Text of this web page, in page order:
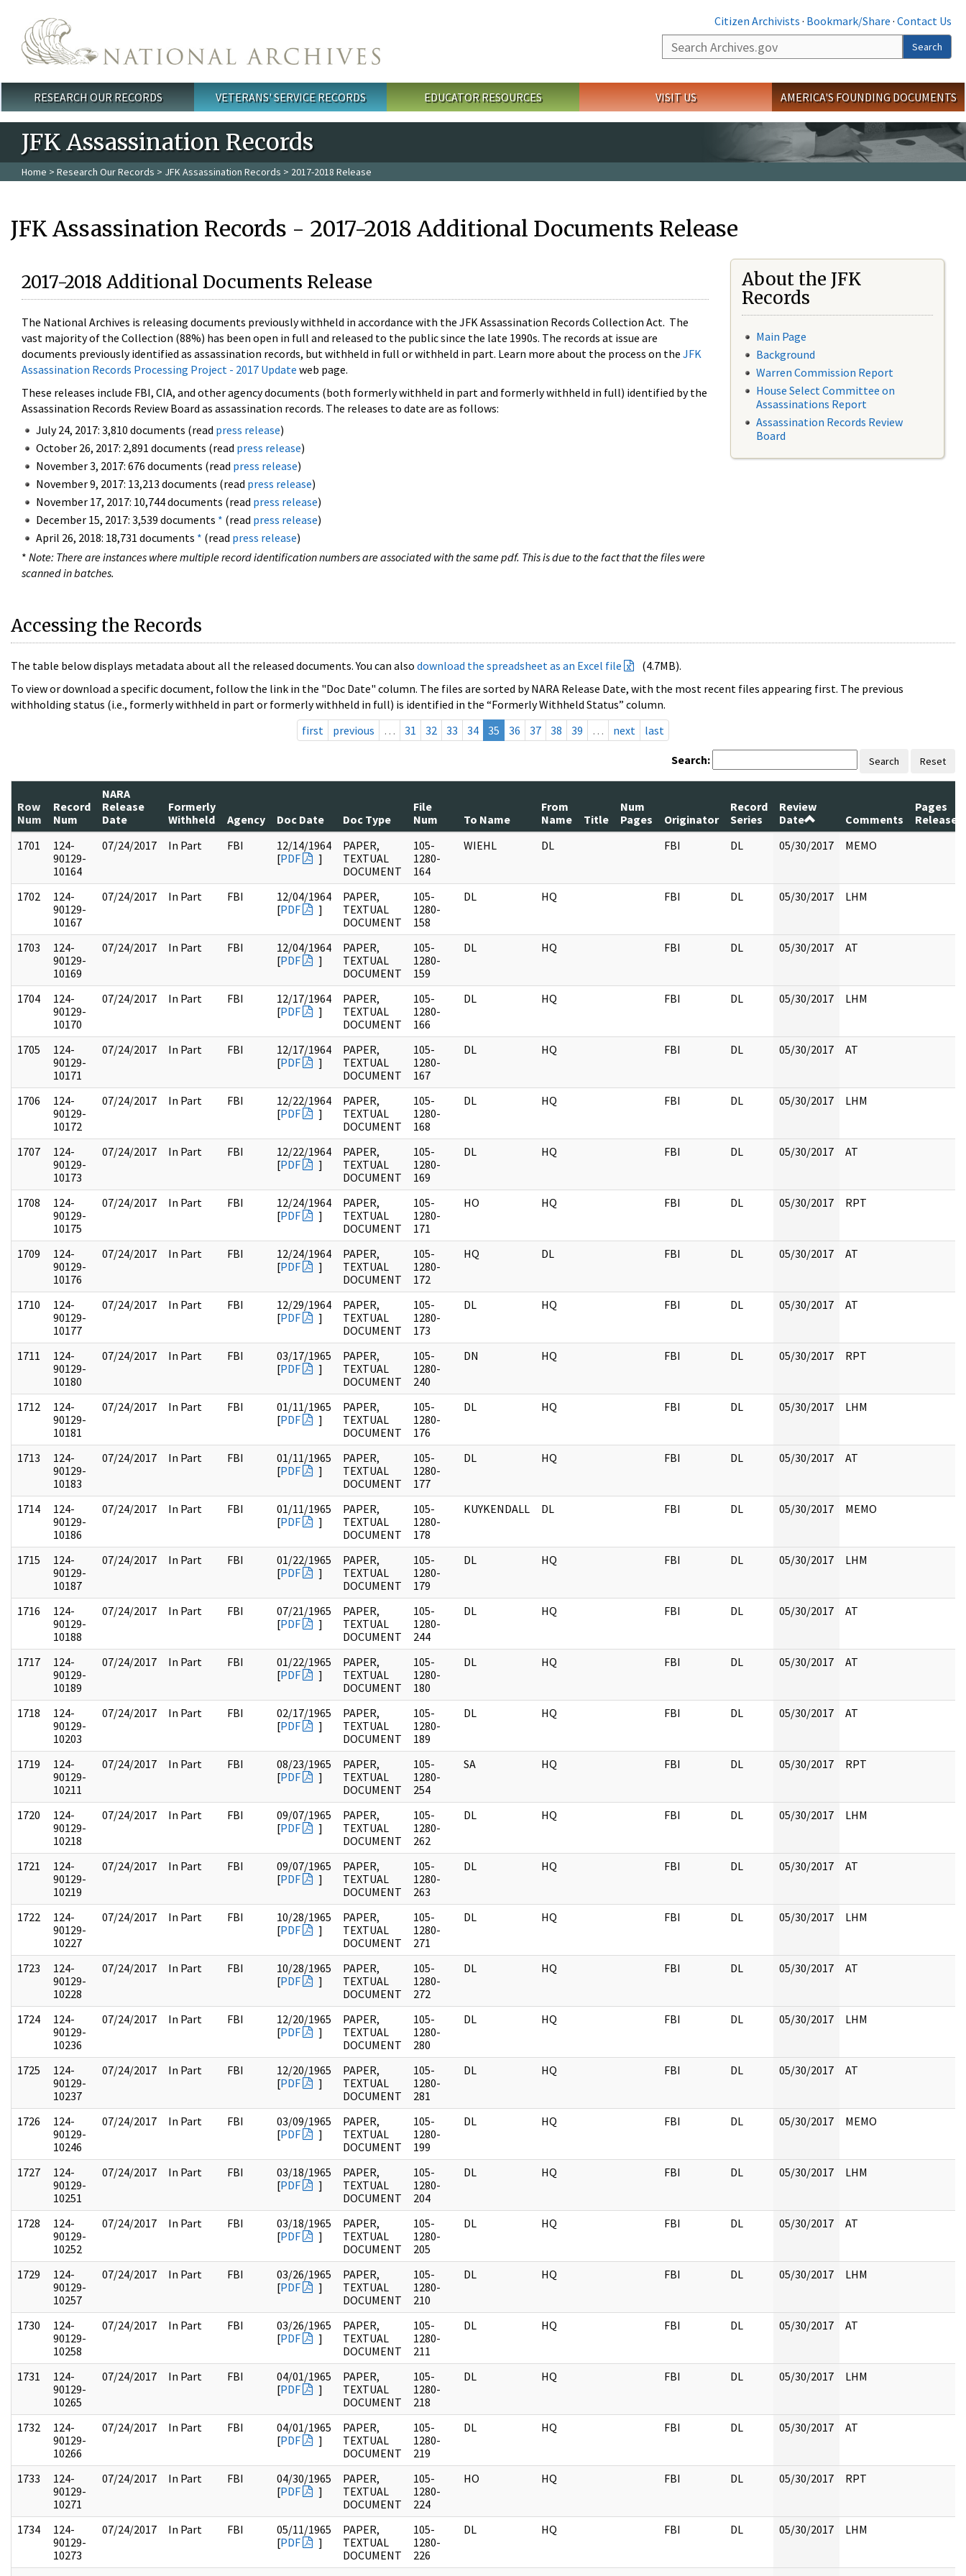
Citizen Archivists · Bookmark/Share · Contact Us
Search
Search
Main menu
RESEARCH OUR RECORDS VETERANS' SERVICE RECORDS EDUCATOR RESOURCES VISIT US AMERICA'S FOUNDING DOCUMENTS
JFK Assassination Records
Home > Research Our Records > JFK Assassination Records > 2017-2018 Release
JFK Assassination Records - 2017-2018 Additional Documents Release
2017-2018 Additional Documents Release
The National Archives is releasing documents previously withheld in accordance with the JFK Assassination Records Collection Act. The
vast majority of the Collection (88%) has been open in full and released to the public since the late 1990s. The records at issue are
documents previously identified as assassination records, but withheld in full or withheld in part. Learn more about the process on the JFK
Assassination Records Processing Project - 2017 Update web page.
These releases include FBI, CIA, and other agency documents (both formerly withheld in part and formerly withheld in full) identified by the
Assassination Records Review Board as assassination records. The releases to date are as follows:
July 24, 2017: 3,810 documents (read press release)
October 26, 2017: 2,891 documents (read press release)
November 3, 2017: 676 documents (read press release)
November 9, 2017: 13,213 documents (read press release)
November 17, 2017: 10,744 documents (read press release)
December 15, 2017: 3,539 documents * (read press release)
April 26, 2018: 18,731 documents * (read press release)
* Note: There are instances where multiple record identification numbers are associated with the same pdf. This is due to the fact that the files were
scanned in batches.
About the JFK
Records
Main Page
Background
Warren Commission Report
House Select Committee on
Assassinations Report
Assassination Records Review
Board
Accessing the Records
The table below displays metadata about all the released documents. You can also download the spreadsheet as an Excel file
(4.7MB).
To view or download a specific document, follow the link in the "Doc Date" column. The files are sorted by NARA Release Date, with the most recent files appearing first. The previous
withholding status (i.e., formerly withheld in part or formerly withheld in full) is identified in the “Formerly Withheld Status” column.
first
previous … 31 32 33 34 35 36 37 38 39 … next last
Search: Search Reset
Row
Num
Record
Num
NARA
Release
Date
Formerly
Withheld
Agency Doc Date Doc Type
File
Num
To Name
From
Name
Title
Num
Pages
Originator
Record
Series
Review
Date
Comments
Pages
Released
1701
124-
90129-
10164
07/24/2017 In Part FBI
12/14/1964
[PDF ]
PAPER,
TEXTUAL
DOCUMENT
105-
1280-
164
WIEHL DL FBI DL 05/30/2017 MEMO
1702
124-
90129-
10167
07/24/2017 In Part FBI
12/04/1964
[PDF ]
PAPER,
TEXTUAL
DOCUMENT
105-
1280-
158
DL HQ FBI DL 05/30/2017 LHM
1703
124-
90129-
10169
07/24/2017 In Part FBI
12/04/1964
[PDF ]
PAPER,
TEXTUAL
DOCUMENT
105-
1280-
159
DL HQ FBI DL 05/30/2017 AT
1704
124-
90129-
10170
07/24/2017 In Part FBI
12/17/1964
[PDF ]
PAPER,
TEXTUAL
DOCUMENT
105-
1280-
166
DL HQ FBI DL 05/30/2017 LHM
1705
124-
90129-
10171
07/24/2017 In Part FBI
12/17/1964
[PDF ]
PAPER,
TEXTUAL
DOCUMENT
105-
1280-
167
DL HQ FBI DL 05/30/2017 AT
1706
124-
90129-
10172
07/24/2017 In Part FBI
12/22/1964
[PDF ]
PAPER,
TEXTUAL
DOCUMENT
105-
1280-
168
DL HQ FBI DL 05/30/2017 LHM
1707
124-
90129-
10173
07/24/2017 In Part FBI
12/22/1964
[PDF ]
PAPER,
TEXTUAL
DOCUMENT
105-
1280-
169
DL HQ FBI DL 05/30/2017 AT
1708
124-
90129-
10175
07/24/2017 In Part FBI
12/24/1964
[PDF ]
PAPER,
TEXTUAL
DOCUMENT
105-
1280-
171
HO HQ FBI DL 05/30/2017 RPT
1709
124-
90129-
10176
07/24/2017 In Part FBI
12/24/1964
[PDF ]
PAPER,
TEXTUAL
DOCUMENT
105-
1280-
172
HQ DL FBI DL 05/30/2017 AT
1710
124-
90129-
10177
07/24/2017 In Part FBI
12/29/1964
[PDF ]
PAPER,
TEXTUAL
DOCUMENT
105-
1280-
173
DL HQ FBI DL 05/30/2017 AT
1711
124-
90129-
10180
07/24/2017 In Part FBI
03/17/1965
[PDF ]
PAPER,
TEXTUAL
DOCUMENT
105-
1280-
240
DN HQ FBI DL 05/30/2017 RPT
1712
124-
90129-
10181
07/24/2017 In Part FBI
01/11/1965
[PDF ]
PAPER,
TEXTUAL
DOCUMENT
105-
1280-
176
DL HQ FBI DL 05/30/2017 LHM
1713
124-
90129-
10183
07/24/2017 In Part FBI
01/11/1965
[PDF ]
PAPER,
TEXTUAL
DOCUMENT
105-
1280-
177
DL HQ FBI DL 05/30/2017 AT
1714
124-
90129-
10186
07/24/2017 In Part FBI
01/11/1965
[PDF ]
PAPER,
TEXTUAL
DOCUMENT
105-
1280-
178
KUYKENDALL DL FBI DL 05/30/2017 MEMO
1715
124-
90129-
10187
07/24/2017 In Part FBI
01/22/1965
[PDF ]
PAPER,
TEXTUAL
DOCUMENT
105-
1280-
179
DL HQ FBI DL 05/30/2017 LHM
1716
124-
90129-
10188
07/24/2017 In Part FBI
07/21/1965
[PDF ]
PAPER,
TEXTUAL
DOCUMENT
105-
1280-
244
DL HQ FBI DL 05/30/2017 AT
1717
124-
90129-
10189
07/24/2017 In Part FBI
01/22/1965
[PDF ]
PAPER,
TEXTUAL
DOCUMENT
105-
1280-
180
DL HQ FBI DL 05/30/2017 AT
1718
124-
90129-
10203
07/24/2017 In Part FBI
02/17/1965
[PDF ]
PAPER,
TEXTUAL
DOCUMENT
105-
1280-
189
DL HQ FBI DL 05/30/2017 AT
1719
124-
90129-
10211
07/24/2017 In Part FBI
08/23/1965
[PDF ]
PAPER,
TEXTUAL
DOCUMENT
105-
1280-
254
SA HQ FBI DL 05/30/2017 RPT
1720
124-
90129-
10218
07/24/2017 In Part FBI
09/07/1965
[PDF ]
PAPER,
TEXTUAL
DOCUMENT
105-
1280-
262
DL HQ FBI DL 05/30/2017 LHM
1721
124-
90129-
10219
07/24/2017 In Part FBI
09/07/1965
[PDF ]
PAPER,
TEXTUAL
DOCUMENT
105-
1280-
263
DL HQ FBI DL 05/30/2017 AT
1722
124-
90129-
10227
07/24/2017 In Part FBI
10/28/1965
[PDF ]
PAPER,
TEXTUAL
DOCUMENT
105-
1280-
271
DL HQ FBI DL 05/30/2017 LHM
1723
124-
90129-
10228
07/24/2017 In Part FBI
10/28/1965
[PDF ]
PAPER,
TEXTUAL
DOCUMENT
105-
1280-
272
DL HQ FBI DL 05/30/2017 AT
1724
124-
90129-
10236
07/24/2017 In Part FBI
12/20/1965
[PDF ]
PAPER,
TEXTUAL
DOCUMENT
105-
1280-
280
DL HQ FBI DL 05/30/2017 LHM
1725
124-
90129-
10237
07/24/2017 In Part FBI
12/20/1965
[PDF ]
PAPER,
TEXTUAL
DOCUMENT
105-
1280-
281
DL HQ FBI DL 05/30/2017 AT
1726
124-
90129-
10246
07/24/2017 In Part FBI
03/09/1965
[PDF ]
PAPER,
TEXTUAL
DOCUMENT
105-
1280-
199
DL HQ FBI DL 05/30/2017 MEMO
1727
124-
90129-
10251
07/24/2017 In Part FBI
03/18/1965
[PDF ]
PAPER,
TEXTUAL
DOCUMENT
105-
1280-
204
DL HQ FBI DL 05/30/2017 LHM
1728
124-
90129-
10252
07/24/2017 In Part FBI
03/18/1965
[PDF ]
PAPER,
TEXTUAL
DOCUMENT
105-
1280-
205
DL HQ FBI DL 05/30/2017 AT
1729
124-
90129-
10257
07/24/2017 In Part FBI
03/26/1965
[PDF ]
PAPER,
TEXTUAL
DOCUMENT
105-
1280-
210
DL HQ FBI DL 05/30/2017 LHM
1730
124-
90129-
10258
07/24/2017 In Part FBI
03/26/1965
[PDF ]
PAPER,
TEXTUAL
DOCUMENT
105-
1280-
211
DL HQ FBI DL 05/30/2017 AT
1731
124-
90129-
10265
07/24/2017 In Part FBI
04/01/1965
[PDF ]
PAPER,
TEXTUAL
DOCUMENT
105-
1280-
218
DL HQ FBI DL 05/30/2017 LHM
1732
124-
90129-
10266
07/24/2017 In Part FBI
04/01/1965
[PDF ]
PAPER,
TEXTUAL
DOCUMENT
105-
1280-
219
DL HQ FBI DL 05/30/2017 AT
1733
124-
90129-
10271
07/24/2017 In Part FBI
04/30/1965
[PDF ]
PAPER,
TEXTUAL
DOCUMENT
105-
1280-
224
HO HQ FBI DL 05/30/2017 RPT
1734
124-
90129-
10273
07/24/2017 In Part FBI
05/11/1965
[PDF ]
PAPER,
TEXTUAL
DOCUMENT
105-
1280-
226
DL HQ FBI DL 05/30/2017 LHM